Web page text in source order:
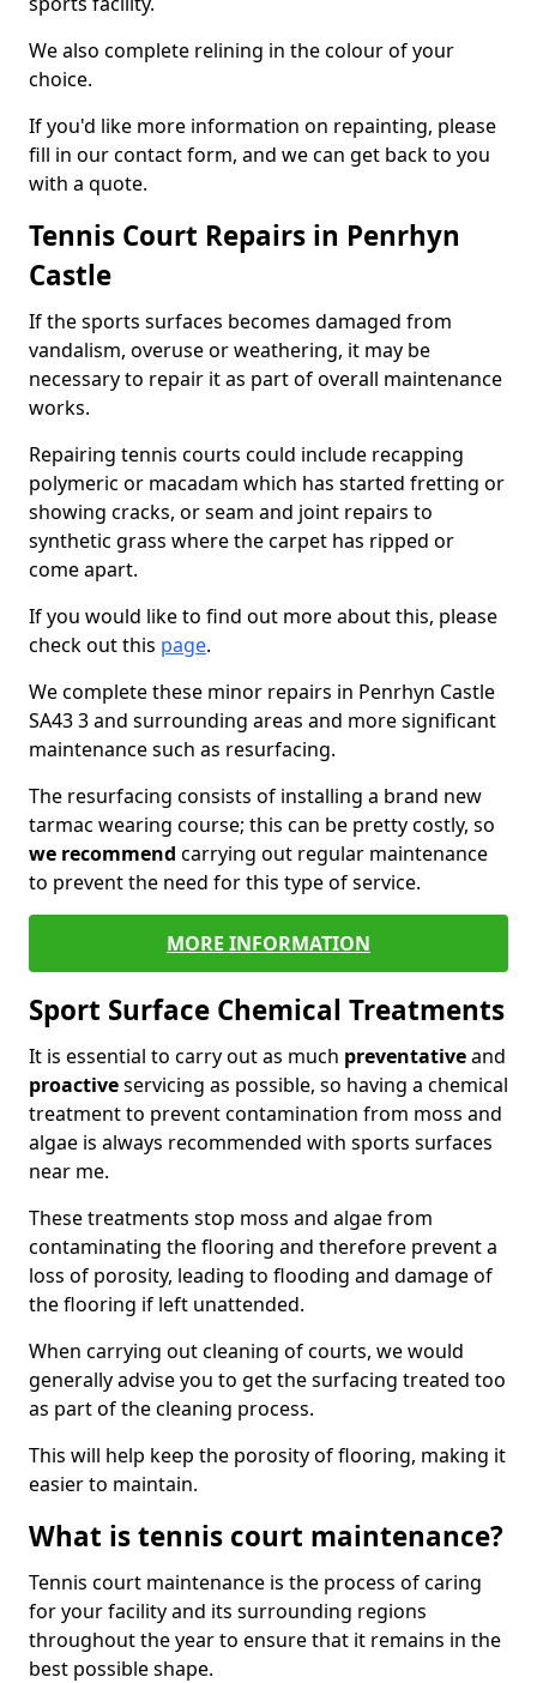
We also complete relining in the colour of your
choice.
If you'd like more information on repainting, please
fill in our contact form, and we can get back to you
with a quote.
Tennis Court Repairs in Penrhyn
Castle
If the sports surfaces becomes damaged from
vandalism, overuse or weathering, it may be
necessary to repair it as part of overall maintenance
works.
Repairing tennis courts could include recapping
polymeric or macadam which has started fretting or
showing cracks, or seam and joint repairs to
synthetic grass where the carpet has ripped or
come apart.
If you would like to find out more about this, please
check out this page.
We complete these minor repairs in Penrhyn Castle
SA43 3 and surrounding areas and more significant
maintenance such as resurfacing.
The resurfacing consists of installing a brand new
tarmac wearing course; this can be pretty costly, so
we recommend carrying out regular maintenance
to prevent the need for this type of service.
MORE INFORMATION
Sport Surface Chemical Treatments
It is essential to carry out as much preventativeand
proactiveservicing as possible, so having a chemical
treatment to prevent contamination from moss and
algae is always recommended with sports surfaces
near me.
These treatments stop moss and algae from
contaminating the flooring and therefore prevent a
loss of porosity, leading to flooding and damage of
the flooring if left unattended.
When carrying out cleaning of courts, we would
generally advise you to get the surfacing treated too
as part of the cleaning process.
This will help keep the porosity of flooring, making it
easier to maintain.
What is tennis court maintenance?
Tennis court maintenance is the process of caring
for your facility and its surrounding regions
throughout the year to ensure that it remains in the
best possible shape.